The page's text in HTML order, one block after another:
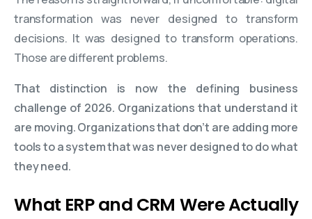
transformation was never designed to transform
decisions. It was designed to transform operations.
Those are different problems.
That distinction is now the defining business
challenge of 2026. Organizations that understand it
are moving. Organizations that don’t are adding more
tools to a system that was never designed to do what
they need.
What ERP and CRM Were Actually